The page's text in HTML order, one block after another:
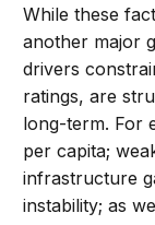
While these
another major
drivers
ratings, are
long-term. For
per capita;
infrastructure
instability; as